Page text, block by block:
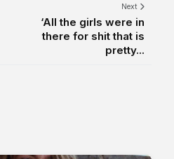
Next
‘All the girls were in
there for shit that is
pretty...